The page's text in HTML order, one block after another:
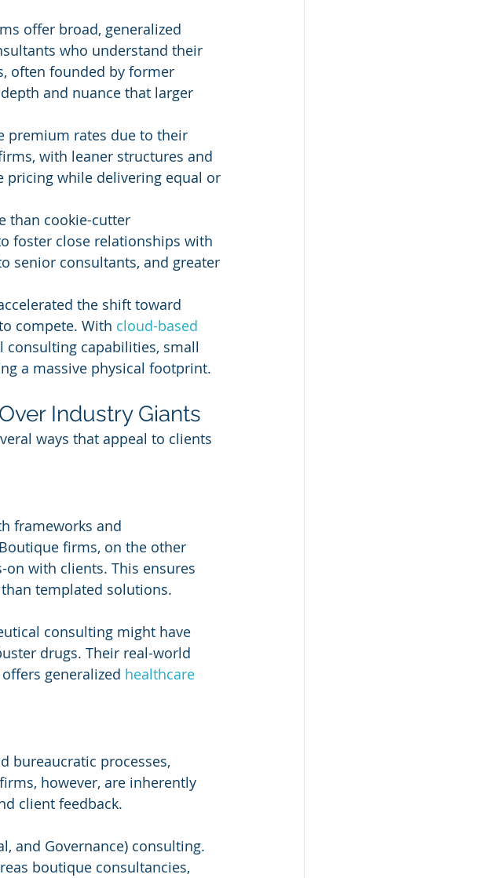
offer broad, generalized
who understand their
often founded by former
and nuance that larger
premium rates due to their
with leaner structures and
pricing while delivering equal or
than cookie-cutter
foster close relationships with
senior consultants, and greater
the shift toward
compete. With cloud-based
consulting capabilities, small
a massive physical footprint.
Industry Giants
ways that appeal to clients
frameworks and
firms, on the other
with clients. This ensures
templated solutions.
consulting might have
drugs. Their real-world
generalized healthcare
bureaucratic processes,
however, are inherently
client feedback.
and Governance) consulting.
boutique consultancies,